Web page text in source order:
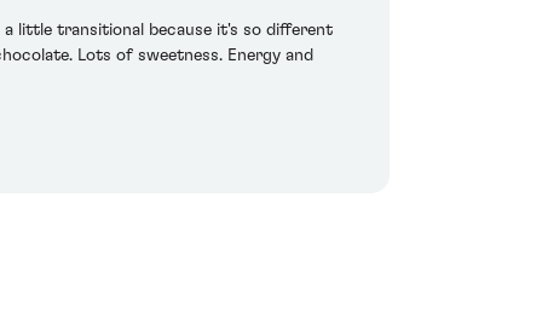
a little transitional because it's so different
Lots of sweetness. Energy and